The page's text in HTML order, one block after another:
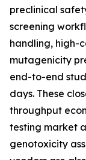
preclinical
screening
handling, high-
mutagenicity
end-to-end
days. These
throughput
testing market
genotoxicity